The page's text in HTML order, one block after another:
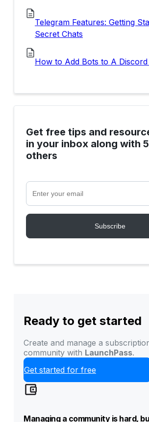
Telegram Features: Getting
Secret Chats
How to Add Bots to A
Get free tips and
in your inbox along with
others
Ready to get started
Create and manage a
community with LaunchPass.
Get started for free
Managing a community is hard,